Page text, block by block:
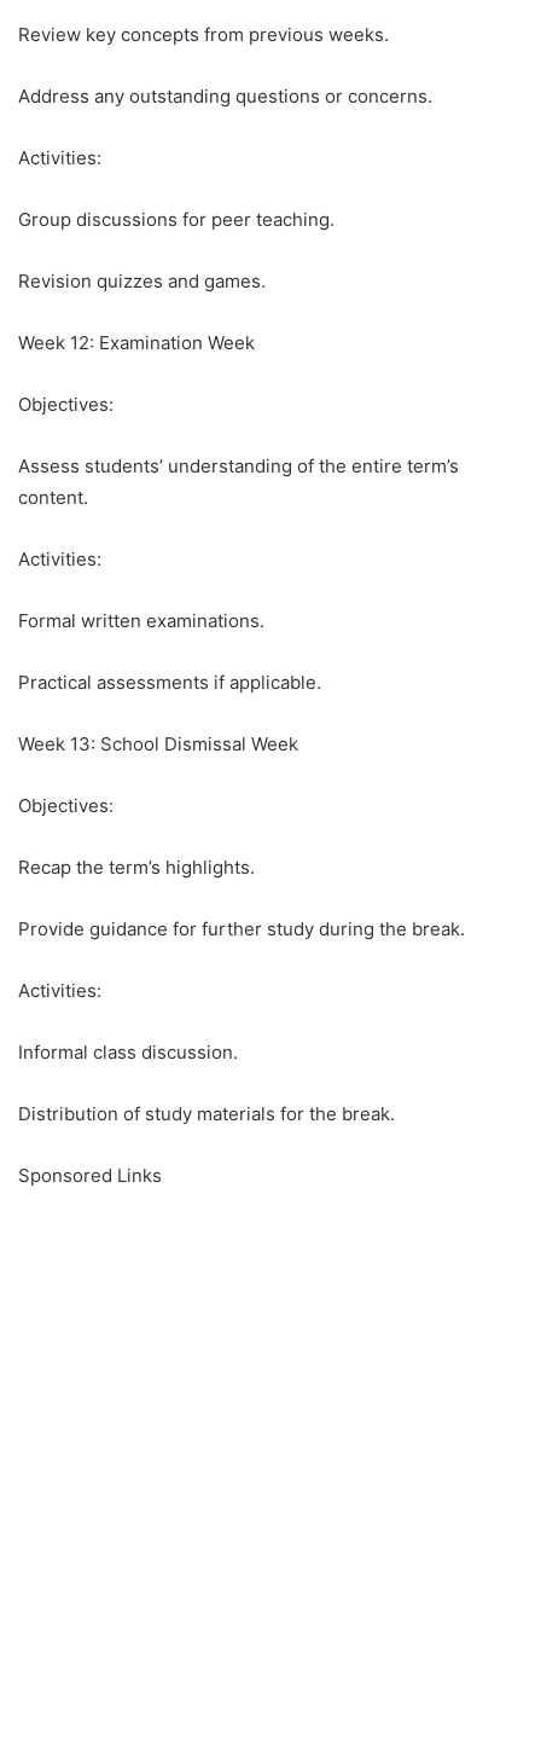
Review key concepts from previous weeks.
Address any outstanding questions or concerns.
Activities:
Group discussions for peer teaching.
Revision quizzes and games.
Week 12: Examination Week
Objectives:
Assess students’ understanding of the entire term’s
content.
Activities:
Formal written examinations.
Practical assessments if applicable.
Week 13: School Dismissal Week
Objectives:
Recap the term’s highlights.
Provide guidance for further study during the break.
Activities:
Informal class discussion.
Distribution of study materials for the break.
Sponsored Links